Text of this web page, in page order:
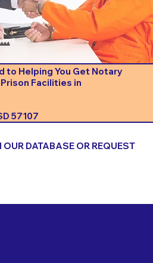
to Helping You Get Notary
Facilities in
57107
OUR DATABASE OR REQUEST